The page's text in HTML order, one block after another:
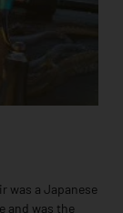
was a Japanese
and was the